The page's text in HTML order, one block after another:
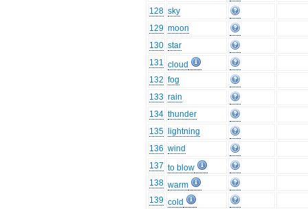
128 sky
129 moon
130 star
131 cloud
132 fog
133 rain
134 thunder
135
lightning
136 wind
137 to blow
138 warm
139 cold